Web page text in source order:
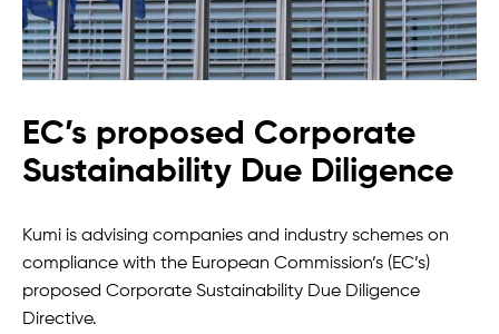
EC’s proposed Corporate
Sustainability Due Diligence
Kumi is advising companies and industry schemes on
compliance with the European Commission’s (EC’s)
proposed Corporate Sustainability Due Diligence
Directive.